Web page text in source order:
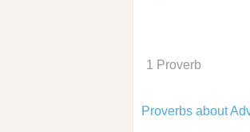
1 Proverb
Proverbs about